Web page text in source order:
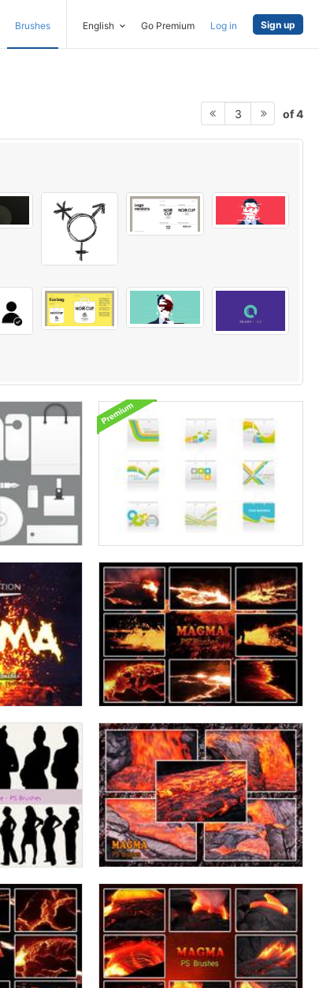
Brushes English Go Premium Log in Sign up
3 of 4